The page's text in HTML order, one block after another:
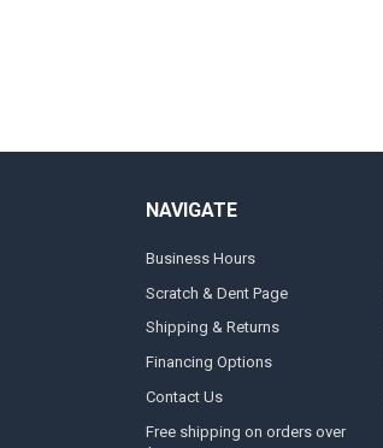
NAVIGATE
Business Hours
Scratch & Dent Page
Shipping & Returns
Financing Options
Contact Us
Free shipping on orders over